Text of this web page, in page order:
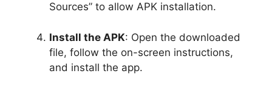
Sources” to allow APK installation.
Install the APK: Open the downloaded
file, follow the on-screen instructions,
and install the app.